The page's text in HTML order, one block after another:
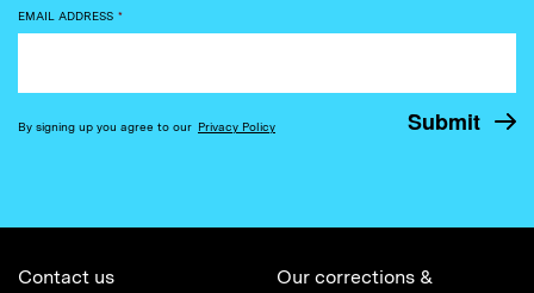
EMAIL ADDRESS *
By signing up you agree to our Privacy Policy
Contact us
Our corrections &